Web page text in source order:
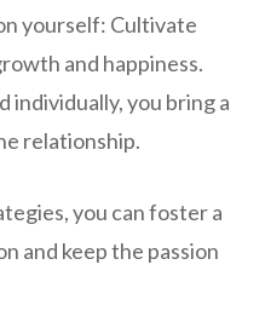
yourself: Cultivate
and happiness.
you bring a
relationship.
you can foster a
and keep the passion